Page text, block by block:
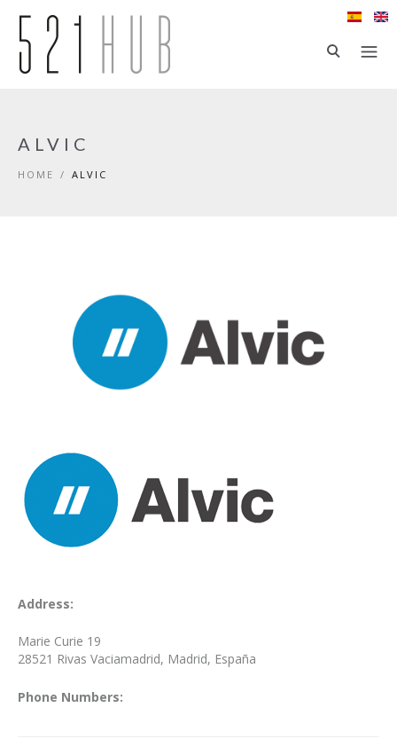
Skip to main content
ALVIC
HOME / ALVIC
Address:
Marie Curie 19
28521 Rivas Vaciamadrid, Madrid, España
Phone Numbers: